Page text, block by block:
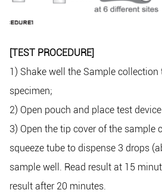
[TEST PROCEDURE]
1) Shake well the Sample collection
specimen;
2) Open pouch and place test
3) Open the tip cover of the sample
squeeze tube to dispense 3 drops
sample well. Read result at 15
result after 20 minutes.